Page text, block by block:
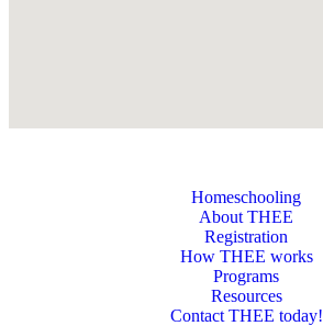
Homeschooling
About THEE
Registration
How THEE works
Programs
Resources
Contact THEE today!